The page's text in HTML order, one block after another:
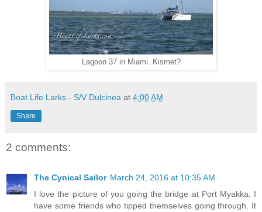
Lagoon 37 in Miami. Kismet?
Boat Life Larks - S/V Dulcinea at 4:00 AM
Share
2 comments:
The Cynical Sailor March 24, 2016 at 10:35 AM
I love the picture of you going the bridge at Port Myakka. I
have some friends who tipped themselves going through. It